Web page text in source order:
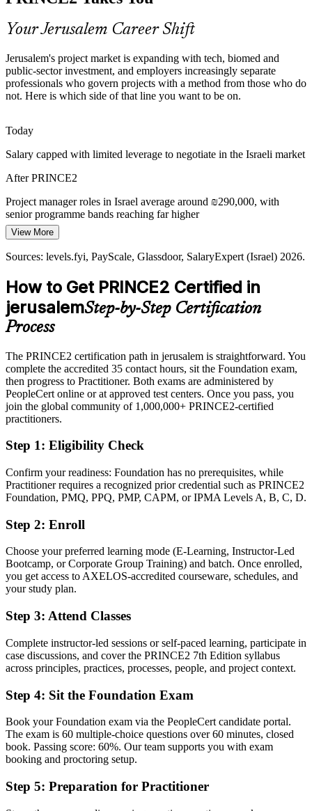
Sources: Jerusalem Development Authority, Har Hotzvim, JLM-
BioCity; Glassdoor, levels.fyi (Israel) 2026.
Your Jerusalem Career Shift
Jerusalem's project market is expanding with tech, biomed and
public-sector investment, and employers increasingly separate
professionals who govern projects with a method from those who do
not. Here is which side of that line you want to be on.
Today
Salary capped with limited leverage to negotiate in the Israeli market
After PRINCE2
Project manager roles in Israel average around ₪290,000, with
senior programme bands reaching far higher
Today
Shortlisted less often for roles that list PRINCE2 as preferred
After PRINCE2
Eligible for structured delivery roles across tech, biomed, healthcare
and government
Confident in delivery, but employers want a proven method
After PRINCE2
Fluent in applying and tailoring PRINCE2 7 to real project scenarios
You earn PRINCE2 Foundation and Practitioner
Before
Project skills that rely on job titles, not a recognised credential
Now you have
PeopleCert
Before
Now you have
A clear route into project manager and delivery lead roles
Before
Delivery experience, but little structured method to show for it
Now you have
The governance skills employers want: stages, roles, risk and quality
control
Before
View More
Sources: levels.fyi, PayScale, Glassdoor, SalaryExpert (Israel) 2026.
How to Get PRINCE2 Certified in
jerusalemStep-by-Step Certification
Process
The PRINCE2 certification path in jerusalem is straightforward. You
complete the accredited 35 contact hours, sit the Foundation exam,
then progress to Practitioner. Both exams are administered by
PeopleCert online or at approved test centers. Once you pass, you
join the global community of 1,000,000+ PRINCE2-certified
practitioners.
Step 1: Eligibility Check
Confirm your readiness: Foundation has no prerequisites, while
Practitioner requires a recognized prior credential such as PRINCE2
Foundation, PMQ, PPQ, PMP, CAPM, or IPMA Levels A, B, C, D.
Step 2: Enroll
Choose your preferred learning mode (E-Learning, Instructor-Led
Bootcamp, or Corporate Group Training) and batch. Once enrolled,
you get access to AXELOS-accredited courseware, schedules, and
your study plan.
Step 3: Attend Classes
Complete instructor-led sessions or self-paced learning, participate in
case discussions, and cover the PRINCE2 7th Edition syllabus
across principles, practices, processes, people, and project context.
Step 4: Sit the Foundation Exam
Book your Foundation exam via the PeopleCert candidate portal.
The exam is 60 multiple-choice questions over 60 minutes, closed
book. Passing score: 60%. Our team supports you with exam
booking and proctoring setup.
Step 5: Preparation for Practitioner